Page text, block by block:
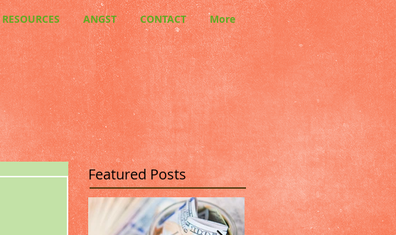
RESOURCES ANGST CONTACT More
Featured Posts